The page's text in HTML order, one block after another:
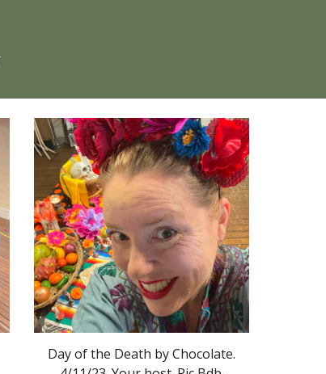
Day of the Death by Chocolate.